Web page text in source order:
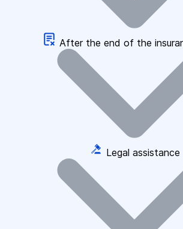
After the end of the
Legal assistance